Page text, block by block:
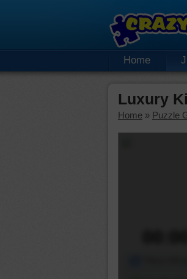
Home
Luxury
Home » Puzzle